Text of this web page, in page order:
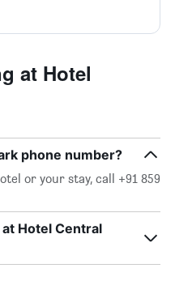
at Hotel
phone number?
or your stay, call +91 859
Hotel Central